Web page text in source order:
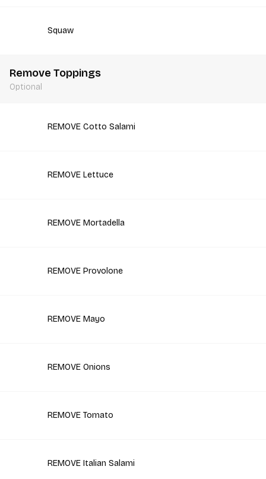
Squaw
Remove Toppings
Optional
REMOVE Cotto Salami
REMOVE Lettuce
REMOVE Mortadella
REMOVE Provolone
REMOVE Mayo
REMOVE Onions
REMOVE Tomato
REMOVE Italian Salami